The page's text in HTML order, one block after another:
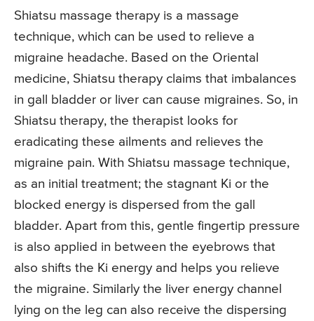
Shiatsu massage therapy is a massage
technique, which can be used to relieve a
migraine headache. Based on the Oriental
medicine, Shiatsu therapy claims that imbalances
in gall bladder or liver can cause migraines. So, in
Shiatsu therapy, the therapist looks for
eradicating these ailments and relieves the
migraine pain. With Shiatsu massage technique,
as an initial treatment; the stagnant Ki or the
blocked energy is dispersed from the gall
bladder. Apart from this, gentle fingertip pressure
is also applied in between the eyebrows that
also shifts the Ki energy and helps you relieve
the migraine. Similarly the liver energy channel
lying on the leg can also receive the dispersing